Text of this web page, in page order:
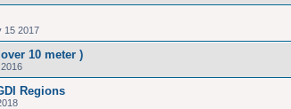
15 2017
10 meter )
Regions